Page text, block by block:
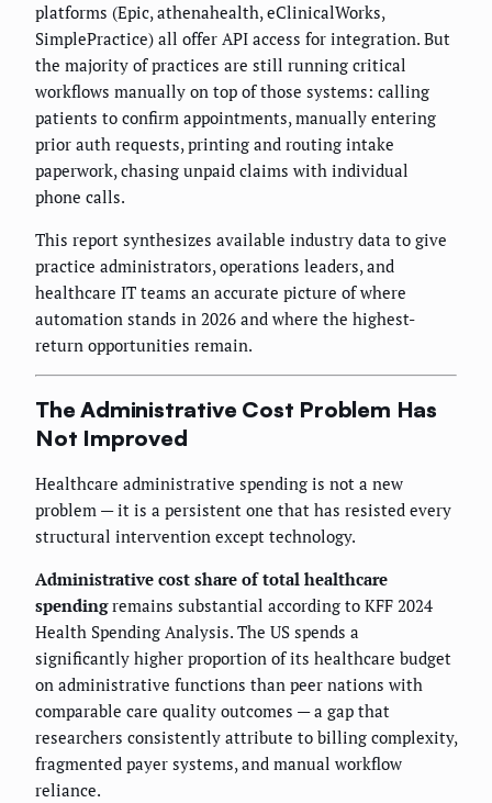
platforms (Epic, athenahealth, eClinicalWorks,
SimplePractice) all offer API access for integration. But
the majority of practices are still running critical
workflows manually on top of those systems: calling
patients to confirm appointments, manually entering
prior auth requests, printing and routing intake
paperwork, chasing unpaid claims with individual
phone calls.
This report synthesizes available industry data to give
practice administrators, operations leaders, and
healthcare IT teams an accurate picture of where
automation stands in 2026 and where the highest-
return opportunities remain.
The Administrative Cost Problem Has
Not Improved
Healthcare administrative spending is not a new
problem — it is a persistent one that has resisted every
structural intervention except technology.
Administrative cost share of total healthcare
spendingremains substantial according to KFF 2024
Health Spending Analysis. The US spends a
significantly higher proportion of its healthcare budget
on administrative functions than peer nations with
comparable care quality outcomes — a gap that
researchers consistently attribute to billing complexity,
fragmented payer systems, and manual workflow
reliance.